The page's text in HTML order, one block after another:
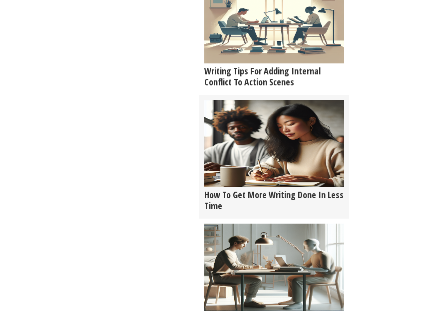
Writing Tips For Adding Internal
Conflict To Action Scenes
How To Get More Writing Done In Less
Time